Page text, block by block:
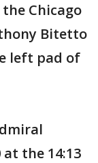
Chicago
Bitetto
left pad of
the 14:13